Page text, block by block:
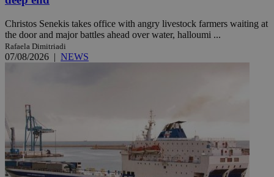
Christos Senekis takes office with angry livestock farmers waiting at
the door and major battles ahead over water, halloumi ...
Rafaela Dimitriadi
07/08/2026 | NEWS